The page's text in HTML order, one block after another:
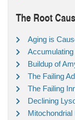
The Root
Aging is
Buildup of
The Failing
The Failing
Declining